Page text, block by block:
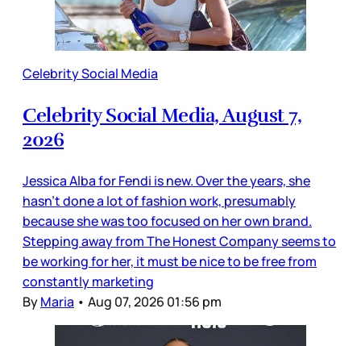
Celebrity Social Media
Celebrity Social Media, August 7,
2026
Jessica Alba for Fendi is new. Over the years, she
hasn’t done a lot of fashion work, presumably
because she was too focused on her own brand.
Stepping away from The Honest Company seems to
be working for her, it must be nice to be free from
constantly marketing
ByMaria • Aug 07, 2026 01:56 pm